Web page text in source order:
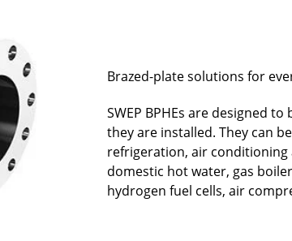
Brazed-plate solutions for
SWEP BPHEs are designed
they are installed. They can
refrigeration, air
domestic hot water, gas
hydrogen fuel cells, air